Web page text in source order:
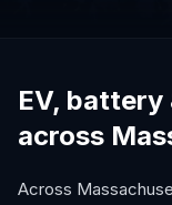
EV,
across
Across